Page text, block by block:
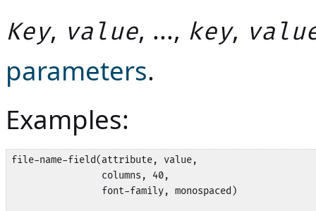
Key, value, ..., key,
parameters.
Examples:
file-name-field(attribute, value,
                columns, 40,
                font-family, monospaced)